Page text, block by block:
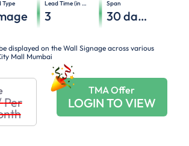
Type Lead Time (in days)
3
Span
30days
displayed on the Wall Signage across various
Mall Mumbai
Per
TMA Offer
LOGIN TO VIEW